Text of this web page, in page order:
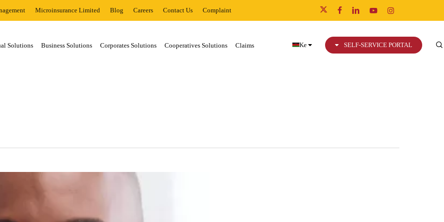
Microinsurance Limited Blog Careers Contact Us Complaint
Solutions Business Solutions Corporates Solutions Cooperatives Solutions Claims Ke SELF-SERVICE PORTAL